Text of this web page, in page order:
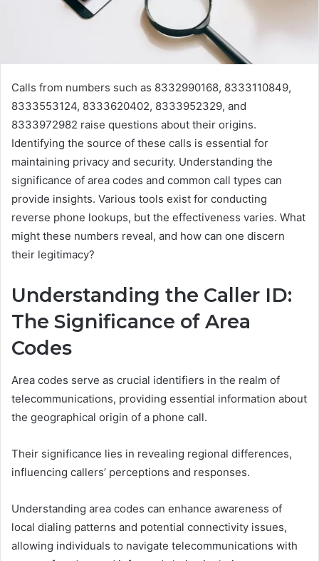
Calls from numbers such as 8332990168, 8333110849,
8333553124, 8333620402, 8333952329, and
8333972982 raise questions about their origins.
Identifying the source of these calls is essential for
maintaining privacy and security. Understanding the
significance of area codes and common call types can
provide insights. Various tools exist for conducting
reverse phone lookups, but the effectiveness varies. What
might these numbers reveal, and how can one discern
their legitimacy?
Understanding the Caller ID:
The Significance of Area
Codes
Area codes serve as crucial identifiers in the realm of
telecommunications, providing essential information about
the geographical origin of a phone call.
Their significance lies in revealing regional differences,
influencing callers’ perceptions and responses.
Understanding area codes can enhance awareness of
local dialing patterns and potential connectivity issues,
allowing individuals to navigate telecommunications with